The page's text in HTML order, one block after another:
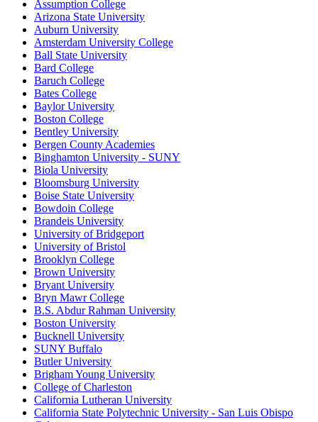
Assumption College
Arizona State University
Auburn University
Amsterdam University College
Ball State University
Bard College
Baruch College
Bates College
Baylor University
Boston College
Bentley University
Bergen County Academies
Binghamton University - SUNY
Biola University
Bloomsburg University
Boise State University
Bowdoin College
Brandeis University
University of Bridgeport
University of Bristol
Brooklyn College
Brown University
Bryant University
Bryn Mawr College
B.S. Abdur Rahman University
Boston University
Bucknell University
SUNY Buffalo
Butler University
Brigham Young University
College of Charleston
California Lutheran University
California State Polytechnic University - San Luis Obispo